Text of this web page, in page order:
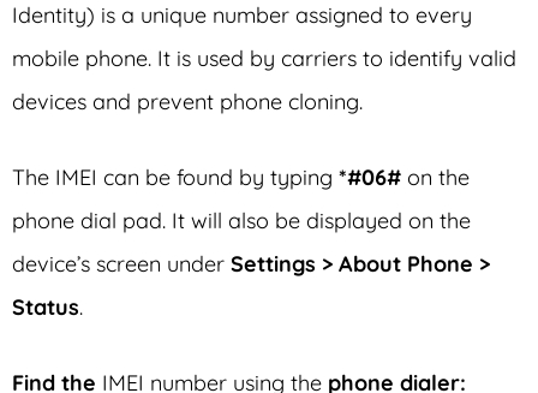
Identity) is a unique number assigned to every
mobile phone. It is used by carriers to identify valid
devices and prevent phone cloning.
The IMEI can be found by typing *#06# on the
phone dial pad. It will also be displayed on the
device’s screen under Settings > About Phone >
Status.
Find the IMEI number using the phone dialer: